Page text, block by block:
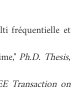
fréquentielle et
Ph.D. Thesis,
Transaction on